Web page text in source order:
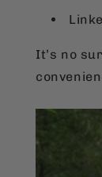
It’s no